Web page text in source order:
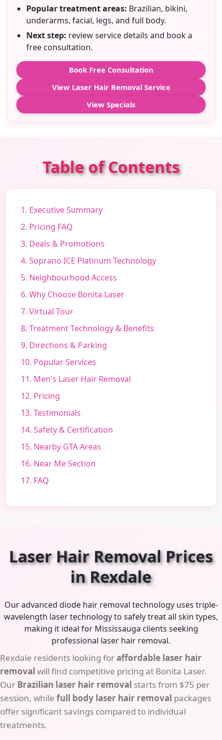
Popular treatment areas: Brazilian, bikini,
underarms, facial, legs, and full body.
Next step: review service details and book a
free consultation.
Book Free Consultation
View Laser Hair Removal Service
View Specials
Table of Contents
1. Executive Summary
2. Pricing FAQ
3. Deals & Promotions
4. Soprano ICE Platinum Technology
5. Neighbourhood Access
6. Why Choose Bonita Laser
7. Virtual Tour
8. Treatment Technology & Benefits
9. Directions & Parking
10. Popular Services
11. Men's Laser Hair Removal
12. Pricing
13. Testimonials
14. Safety & Certification
15. Nearby GTA Areas
16. Near Me Section
17. FAQ
Laser Hair Removal Prices
in Rexdale
Our advanced diode hair removal technology uses triple-
wavelength laser technology to safely treat all skin types,
making it ideal for Mississauga clients seeking
professional laser hair removal.
Rexdale residents looking foraffordable laser hair
removal will find competitive pricing at Bonita Laser.
Our Brazilian laser hair removal starts from $75 per
session, while full body laser hair removal packages
offer significant savings compared to individual
treatments.